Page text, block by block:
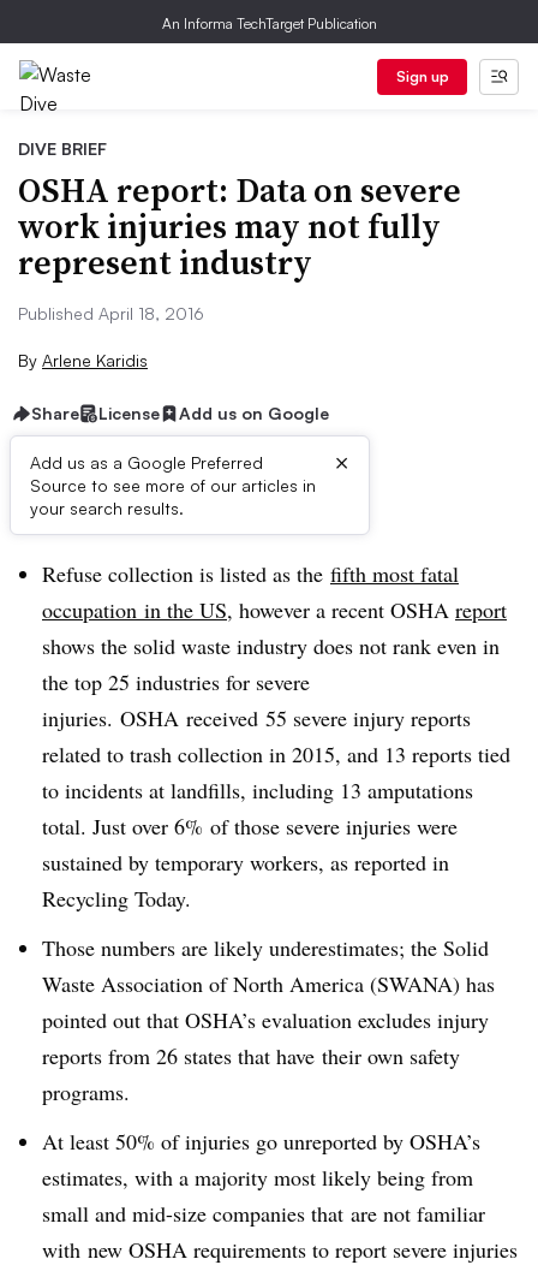
An Informa TechTarget Publication
Sign up
DIVE BRIEF
OSHA report: Data on severe
work injuries may not fully
represent industry
Published April 18, 2016
By Arlene Karidis
Share License Add us on Google
Add us as a Google Preferred
Source to see more of our articles in
your search results.
×
Dive Brief:
Refuse collection is listed as the fifth most fatal
occupation in the US, however a recent OSHA report
shows the solid waste industry does not rank even in
the top 25 industries for severe
injuries. OSHA received 55 severe injury reports
related to trash collection in 2015, and 13 reports tied
to incidents at landfills, including 13 amputations
total. Just over 6% of those severe injuries were
sustained by temporary workers, as reported in
Recycling Today.
Those numbers are likely underestimates; the Solid
Waste Association of North America (SWANA) has
pointed out that OSHA’s evaluation excludes injury
reports from 26 states that have their own safety
programs.
At least 50% of injuries go unreported by OSHA’s
estimates, with a majority most likely being from
small and mid-size companies that are not familiar
with new OSHA requirements to report severe injuries